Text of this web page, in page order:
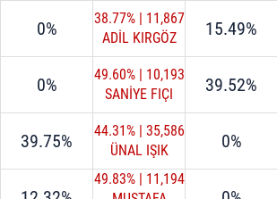
0% 38.77% | 11,867
ADİL KIRGÖZ
15.49%
0% 49.60% | 10,193
SANİYE FIÇI
39.52%
39.75% 44.31% | 35,586
ÜNAL IŞIK
0%
49.83% | 11,194